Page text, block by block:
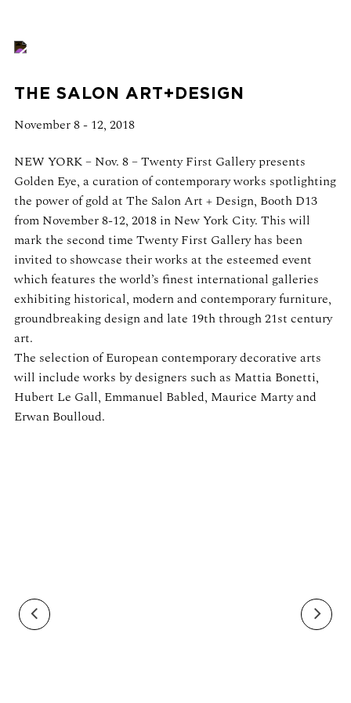
THE SALON ART+DESIGN
November 8 - 12, 2018
NEW YORK – Nov. 8 – Twenty First Gallery presents
Golden Eye, a curation of contemporary works spotlighting
the power of gold at The Salon Art + Design, Booth D13
from November 8-12, 2018 in New York City. This will
mark the second time Twenty First Gallery has been
invited to showcase their works at the esteemed event
which features the world’s finest international galleries
exhibiting historical, modern and contemporary furniture,
groundbreaking design and late 19th through 21st century
art.
The selection of European contemporary decorative arts
will include works by designers such as Mattia Bonetti,
Hubert Le Gall, Emmanuel Babled, Maurice Marty and
Erwan Boulloud.